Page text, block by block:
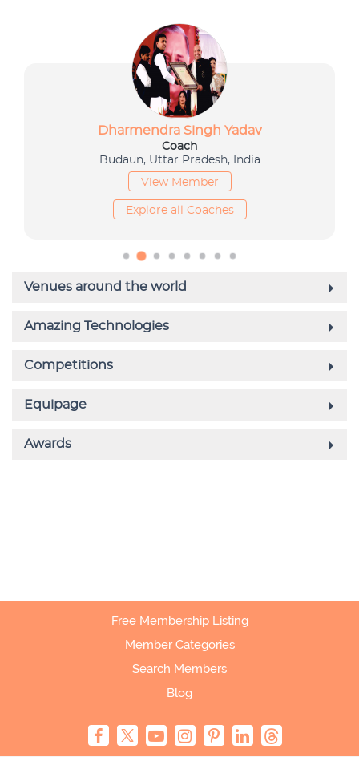
Free Membership Listing
Member Categories
Search Members
Blog